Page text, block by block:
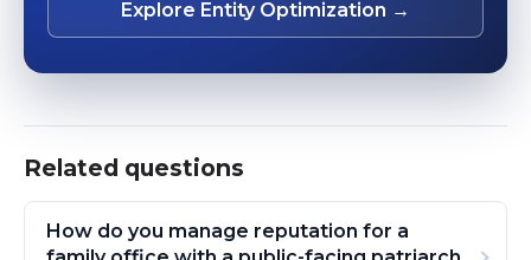
Explore Entity Optimization →
Related questions
How do you manage reputation for a